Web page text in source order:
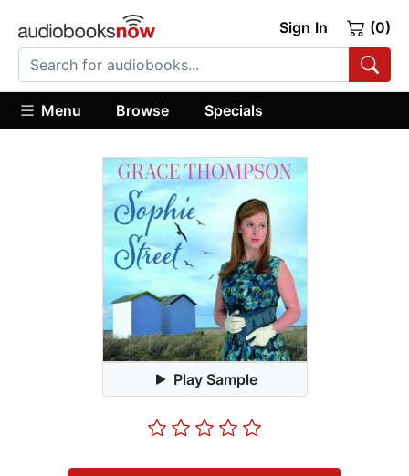
Sign In (0)
Menu Browse Specials
Play Sample